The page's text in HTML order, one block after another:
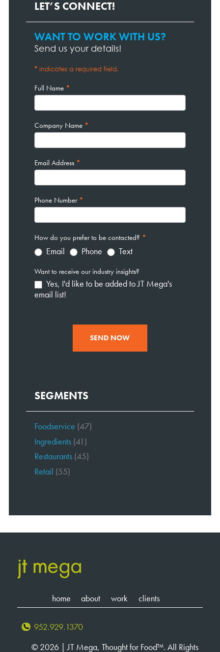
LET’S CONNECT!
Contact
Page
WANT TO WORK WITH US?
Send us your details!
* indicates a required field.
Full Name *
Company Name *
Email Address *
Phone Number *
How do you prefer to be contacted? *
Email Phone Text
Want to receive our industry insights?
Yes, I'd like to be added to JT Mega's
email list!
SEND NOW
SEGMENTS
Foodservice (47)
Ingredients (41)
Restaurants (45)
Retail (55)
home about work clients
952.929.1370
© 2026 | JT Mega, Thought for Food™. All Rights